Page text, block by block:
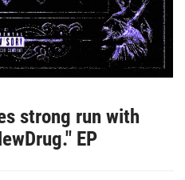
strong run with
EP